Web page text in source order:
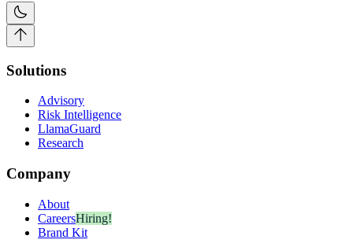
Solutions
Advisory
Risk Intelligence
LlamaGuard
Research
Company
About
CareersHiring!
Brand Kit